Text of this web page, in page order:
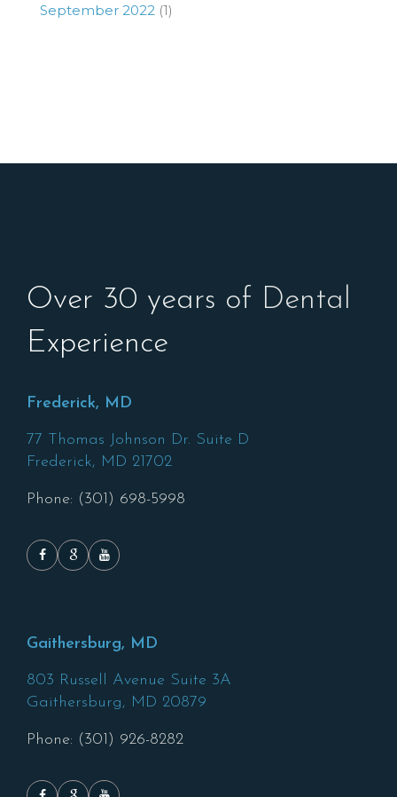
September 2022 (1)
Over 30 years of Dental
Experience
Frederick, MD
77 Thomas Johnson Dr. Suite D
Frederick, MD 21702
Phone: (301) 698-5998
Gaithersburg, MD
803 Russell Avenue Suite 3A
Gaithersburg, MD 20879
Phone: (301) 926-8282